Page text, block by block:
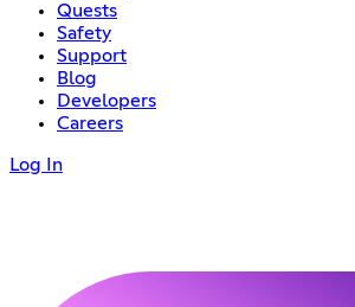
Quests
Safety
Support
Blog
Developers
Careers
Log In